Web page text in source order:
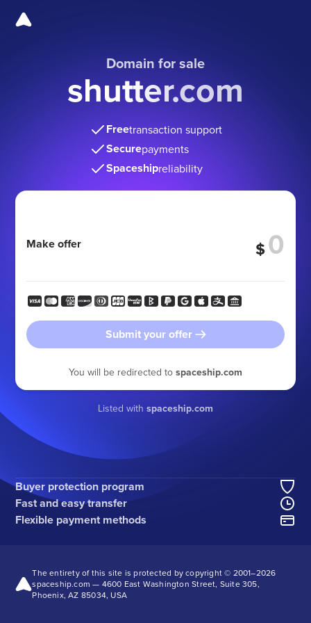
Domain for sale
shutter.com
Freetransaction support
Securepayments
Spaceshipreliability
Make offer $
Submit your offer
You will be redirected to spaceship.com
Listed with spaceship.com
Buyer protection program
Fast and easy transfer
Flexible payment methods
The entirety of this site is protected by copyright © 2001–2026
spaceship.com — 4600 East Washington Street, Suite 305,
Phoenix, AZ 85034, USA